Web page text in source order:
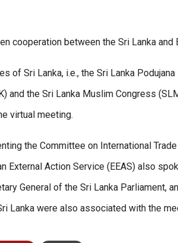
cooperation between the Sri Lanka and
Sri Lanka, i.e., the Sri Lanka Podujana
and the Sri Lanka Muslim Congress
virtual meeting.
the Committee on International
External Action Service (EEAS) also
General of the Sri Lanka Parliament,
Lanka were also associated with the